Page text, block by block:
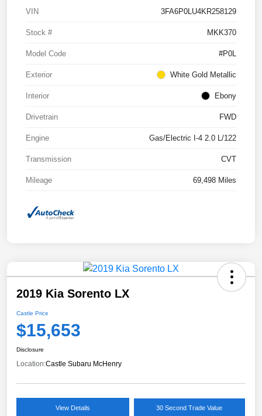
VIN 3FA6P0LU4KR258129
Stock # MKK370
Model Code #P0L
Exterior White Gold Metallic
Interior Ebony
Drivetrain FWD
Engine Gas/Electric I-4 2.0 L/122
Transmission CVT
Mileage 69,498 Miles
2019 Kia Sorento LX
Castle Price
$15,653
Disclosure
Location:Castle Subaru McHenry
View Details 30 Second Trade Value